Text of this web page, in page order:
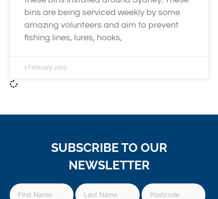
bins are being serviced weekly by some
amazing volunteers and aim to prevent
fishing lines, lures, hooks,
1 February 2023
SUBSCRIBE TO OUR
NEWSLETTER